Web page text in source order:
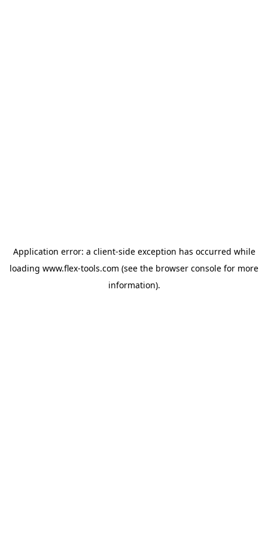
Application error: a client-side exception has occurred while
loading www.flex-tools.com (see the browser console for more
information).